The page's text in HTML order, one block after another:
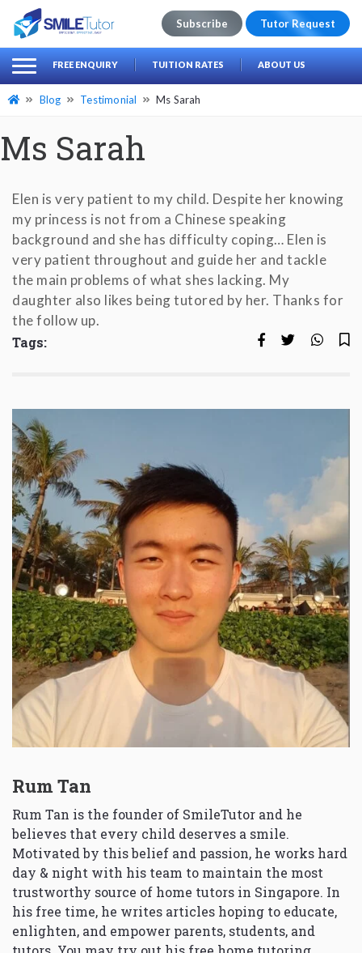
Search
for:
Subscribe Tutor Request
FREE ENQUIRY TUITION RATES ABOUT US
Blog Testimonial Ms Sarah
Ms Sarah
Elen is very patient to my child. Despite her knowing
my princess is not from a Chinese speaking
background and she has difficulty coping… Elen is
very patient throughout and guide her and tackle
the main problems of what shes lacking. My
daughter also likes being tutored by her. Thanks for
the follow up.
Tags:
Rum Tan
Rum Tan is the founder of SmileTutor and he
believes that every child deserves a smile.
Motivated by this belief and passion, he works hard
day & night with his team to maintain the most
trustworthy source of home tutors in Singapore. In
his free time, he writes articles hoping to educate,
enlighten, and empower parents, students, and